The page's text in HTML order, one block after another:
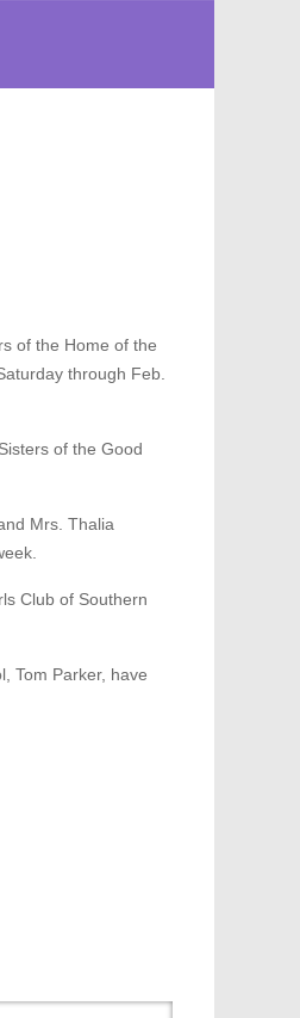
of the Home of the
through Feb.
of the Good
Mrs. Thalia
Club of Southern
Tom Parker, have